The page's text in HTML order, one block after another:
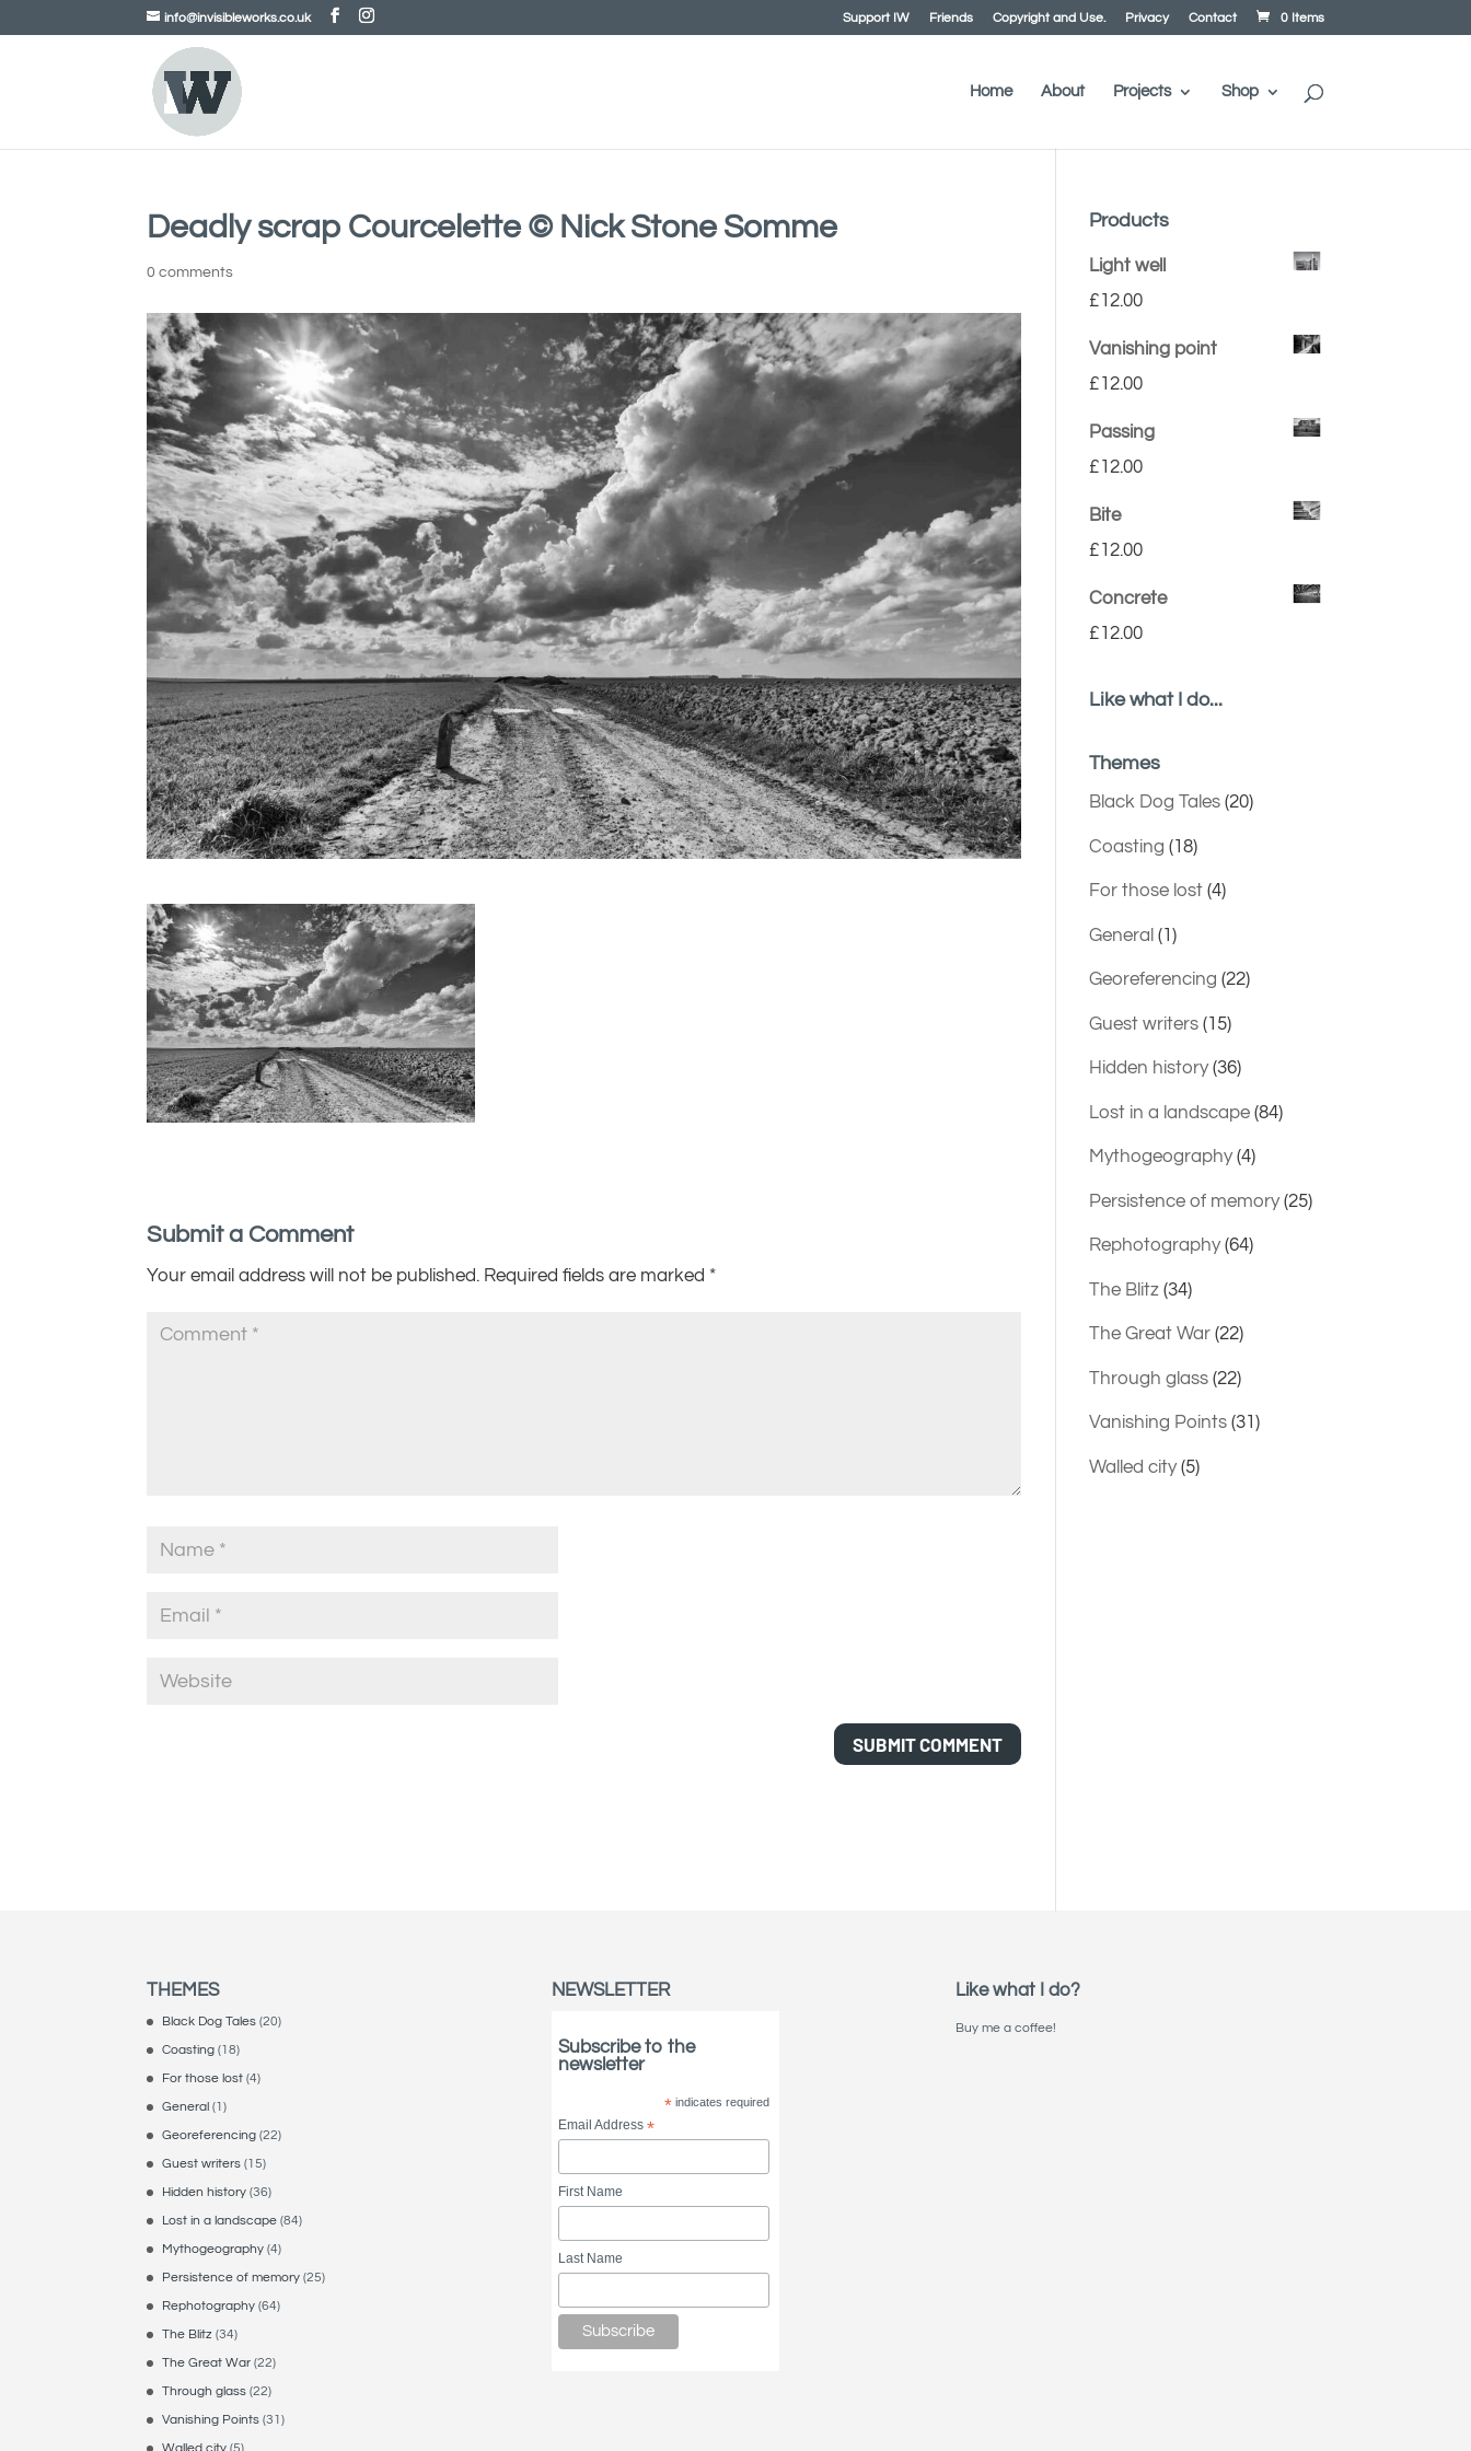
info@invisibleworks.co.uk Support IW Friends Copyright and Use. Privacy Contact 0 Items
Home About Projects Shop
Deadly scrap Courcelette © Nick Stone Somme
0 comments
Submit a Comment
Your email address will not be published. Required fields are marked *
Products
Light well
£12.00
Vanishing point
£12.00
Passing
£12.00
Bite
£12.00
Concrete
£12.00
Like what I do...
Themes
Black Dog Tales(20)
Coasting (18)
For those lost(4)
General (1)
Georeferencing (22)
Guest writers(15)
Hidden history(36)
Lost in a landscape(84)
Mythogeography(4)
Persistence of memory(25)
Rephotography(64)
The Blitz(34)
The Great War(22)
Through glass(22)
Vanishing Points(31)
Walled city(5)
THEMES
Black Dog Tales (20)
Coasting (18)
For those lost (4)
General (1)
Georeferencing (22)
Guest writers (15)
Hidden history (36)
Lost in a landscape (84)
Mythogeography (4)
Persistence of memory (25)
Rephotography (64)
The Blitz (34)
The Great War (22)
Through glass (22)
Vanishing Points (31)
Walled city (5)
NEWSLETTER
Subscribe to the
newsletter
* indicates required
Email Address *
First Name
Last Name
Like what I do?
Buy me a coffee!